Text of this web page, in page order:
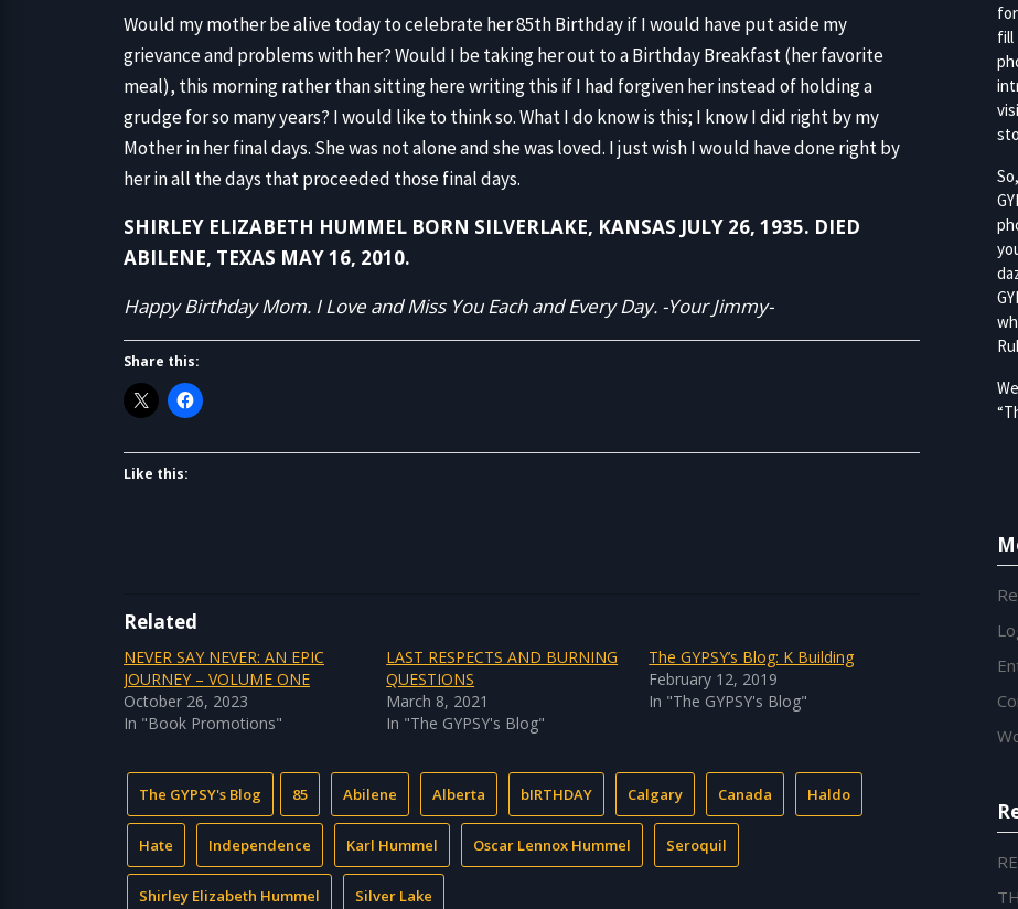
Would my mother be alive today to celebrate her 85th Birthday if I would have put aside my
grievance and problems with her? Would I be taking her out to a Birthday Breakfast (her favorite
meal), this morning rather than sitting here writing this if I had forgiven her instead of holding a
grudge for so many years? I would like to think so. What I do know is this; I know I did right by my
Mother in her final days. She was not alone and she was loved. I just wish I would have done right by
her in all the days that proceeded those final days.
SHIRLEY ELIZABETH HUMMEL BORN SILVERLAKE, KANSAS JULY 26, 1935. DIED
ABILENE, TEXAS MAY 16, 2010.
Happy Birthday Mom. I Love and Miss You Each and Every Day. -Your Jimmy-
Share this:
Like this:
Related
NEVER SAY NEVER: AN EPIC
JOURNEY – VOLUME ONE
October 26, 2023
In "Book Promotions"
LAST RESPECTS AND BURNING
QUESTIONS
March 8, 2021
In "The GYPSY's Blog"
The GYPSY’s Blog: K Building
February 12, 2019
In "The GYPSY's Blog"
The GYPSY's Blog 85 Abilene Alberta bIRTHDAY Calgary Canada Haldo
Hate Independence Karl Hummel Oscar Lennox Hummel Seroquil
Shirley Elizabeth Hummel Silver Lake
fill